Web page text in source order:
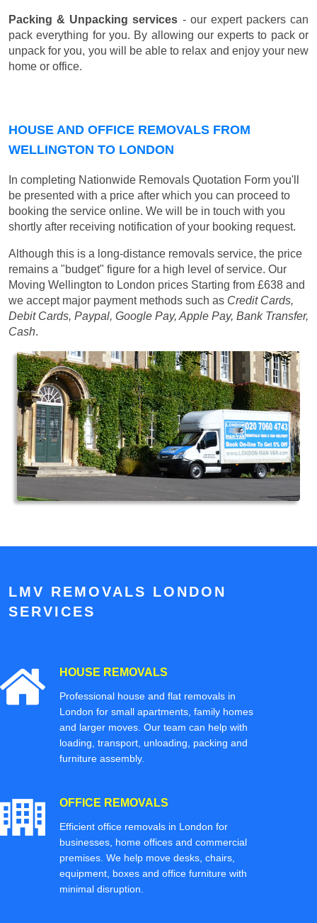
Packing & Unpacking services - our expert packers can
pack everything for you. By allowing our experts to pack or
unpack for you, you will be able to relax and enjoy your new
home or office.
HOUSE AND OFFICE REMOVALS FROM
WELLINGTON TO LONDON
In completing Nationwide Removals Quotation Form you'll
be presented with a price after which you can proceed to
booking the service online. We will be in touch with you
shortly after receiving notification of your booking request.
Although this is a long-distance removals service, the price
remains a "budget" figure for a high level of service. Our
Moving Wellington to London prices Starting from £638 and
we accept major payment methods such as Credit Cards,
Debit Cards, Paypal, Google Pay, Apple Pay, Bank Transfer,
Cash.
LMV REMOVALS LONDON
SERVICES
HOUSE REMOVALS
Professional house and flat removals in
London for small apartments, family homes
and larger moves. Our team can help with
loading, transport, unloading, packing and
furniture assembly.
OFFICE REMOVALS
Efficient office removals in London for
businesses, home offices and commercial
premises. We help move desks, chairs,
equipment, boxes and office furniture with
minimal disruption.